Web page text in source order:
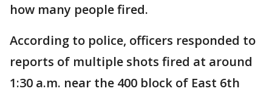
how many people fired.
According to police, officers responded to
reports of multiple shots fired at around
1:30 a.m. near the 400 block of East 6th